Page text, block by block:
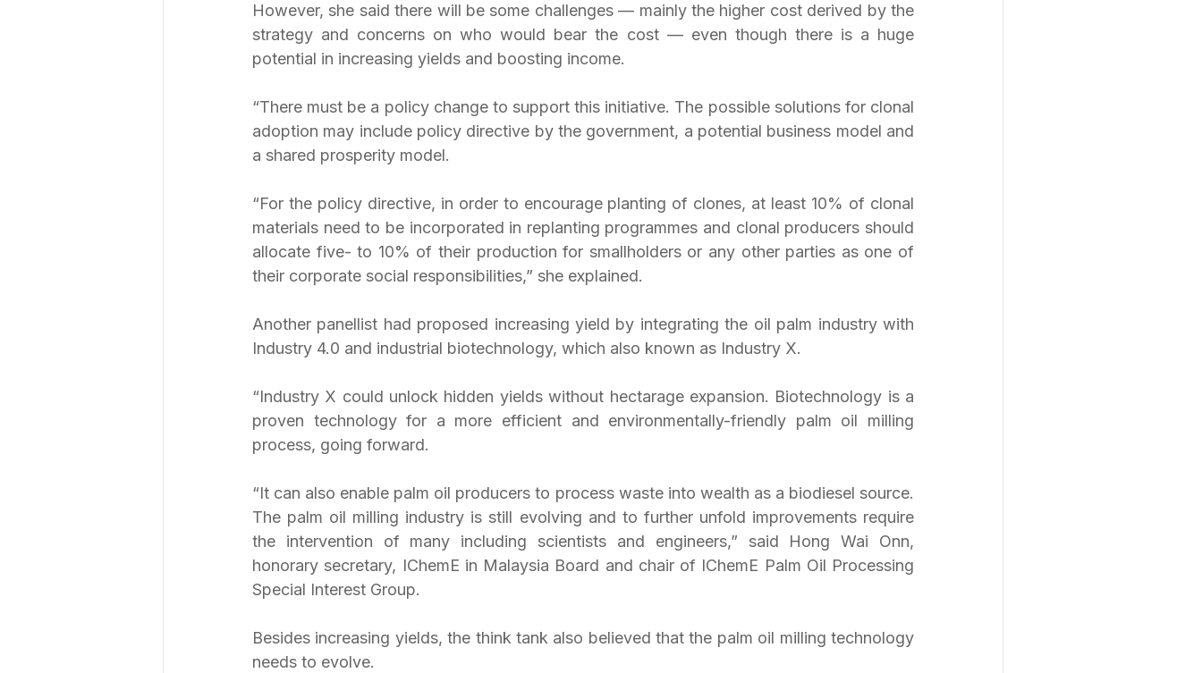
However, she said there will be some challenges — mainly the higher cost derived by the
strategy and concerns on who would bear the cost — even though there is a huge
potential in increasing yields and boosting income.
“There must be a policy change to support this initiative. The possible solutions for clonal
adoption may include policy directive by the government, a potential business model and
a shared prosperity model.
“For the policy directive, in order to encourage planting of clones, at least 10% of clonal
materials need to be incorporated in replanting programmes and clonal producers should
allocate five- to 10% of their production for smallholders or any other parties as one of
their corporate social responsibilities,” she explained.
Another panellist had proposed increasing yield by integrating the oil palm industry with
Industry 4.0 and industrial biotechnology, which also known as Industry X.
“Industry X could unlock hidden yields without hectarage expansion. Biotechnology is a
proven technology for a more efficient and environmentally-friendly palm oil milling
process, going forward.
“It can also enable palm oil producers to process waste into wealth as a biodiesel source.
The palm oil milling industry is still evolving and to further unfold improvements require
the intervention of many including scientists and engineers,” said Hong Wai Onn,
honorary secretary, IChemE in Malaysia Board and chair of IChemE Palm Oil Processing
Special Interest Group.
Besides increasing yields, the think tank also believed that the palm oil milling technology
needs to evolve.